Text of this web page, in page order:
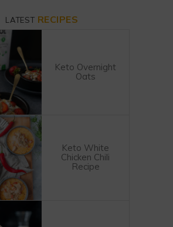
LATEST RECIPES
Keto Overnight
Oats
Keto White
Chicken Chili
Recipe